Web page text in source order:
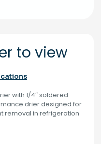
to view
with 1/4″ soldered
drier designed for
removal in refrigeration